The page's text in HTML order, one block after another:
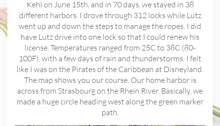
Kehl on June 15th, and in 70 days, we stayed in 38
different harbors. I drove through 312 locks while Lutz
went up and down the steps to manage the ropes. I did
have Lutz drive into one lock so that I could renew his
license. Temperatures ranged from 25C to 38C (80-
100F), with a few days of rain and thunderstorms. I felt
like I was on the Pirates of the Caribbean at Disneyland.
The map shows you our course. Our home harbor is
across from Strasbourg on the Rhein River. Basically, we
made a huge circle heading west along the green marker
path.